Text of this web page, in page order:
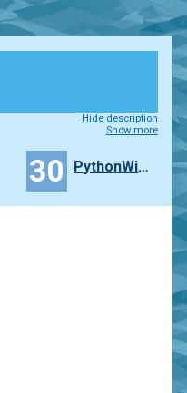
Hide description
Show more
30 PythonWithPI